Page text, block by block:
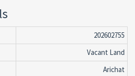
202602755
Vacant Land
Arichat